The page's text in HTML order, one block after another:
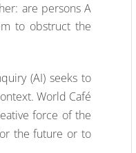
are persons A
to obstruct the
(AI) seeks to
World Café
force of the
the future or to